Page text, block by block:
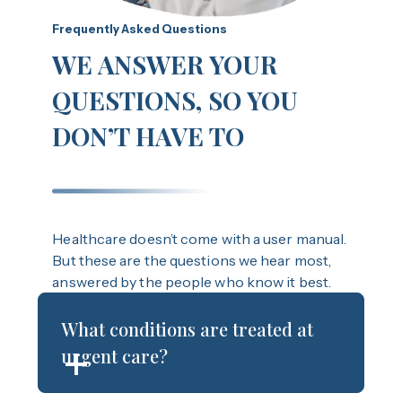
Frequently Asked Questions
WE ANSWER YOUR
QUESTIONS, SO YOU
DON’T HAVE TO
Healthcare doesn’t come with a user manual.
But these are the questions we hear most,
answered by the people who know it best.
What conditions are treated at
urgent care?